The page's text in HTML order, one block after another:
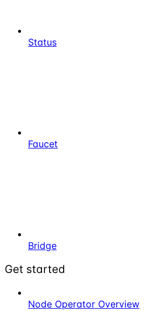
Status
Faucet
Bridge
Get started
Node Operator Overview